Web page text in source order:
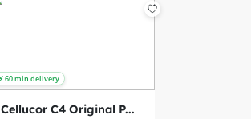
Cellucor C4 Original P...